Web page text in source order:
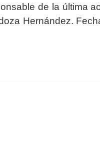
de la última
Hernández.